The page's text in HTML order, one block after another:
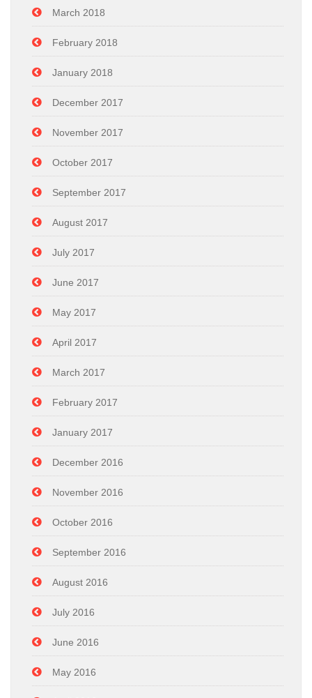
March 2018
February 2018
January 2018
December 2017
November 2017
October 2017
September 2017
August 2017
July 2017
June 2017
May 2017
April 2017
March 2017
February 2017
January 2017
December 2016
November 2016
October 2016
September 2016
August 2016
July 2016
June 2016
May 2016